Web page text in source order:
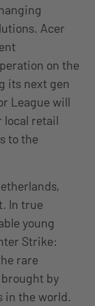
Acer
on the
its next gen
League will
local retail
to the
In true
young
Strike:
rare
by
in the world.